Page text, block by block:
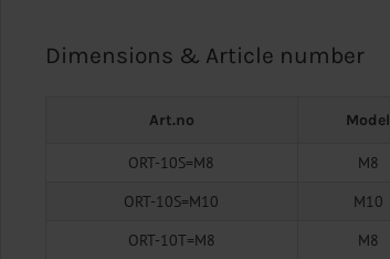
Dimensions & Article number
Art.no Model
ORT-10S=M8 M8
ORT-10S=M10
M10
ORT-10T=M8
M8